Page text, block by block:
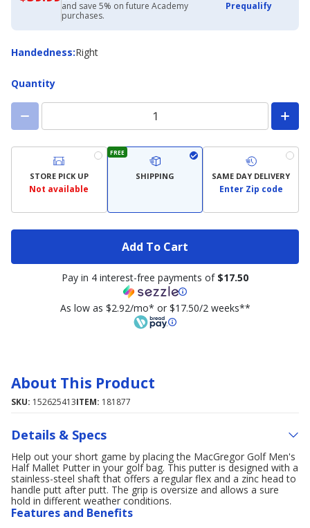
with
Academy
Credit
Card
and save 5% on future Academy
purchases.
Prequalify
Handedness:
HandednessRight
Quantity
STORE PICK UP
Not available
FREE
SHIPPING SAME DAY DELIVERY
Enter Zip code
Add To Cart
Pay in 4 interest-free payments of $17.50
As low as $2.92/mo* or $17.50/2 weeks**
About This Product
SKU: 152625413ITEM: 181877
Details & Specs
Help out your short game by placing the MacGregor Golf Men's
Half Mallet Putter in your golf bag. This putter is designed with a
stainless-steel shaft that offers a regular flex and a zinc head to
handle putt after putt. The grip is oversize and allows a sure
hold in different weather conditions.
Features and Benefits